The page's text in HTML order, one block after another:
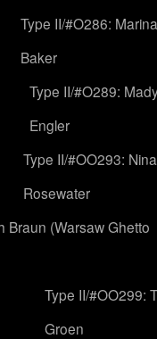
Type II/#O286:
Baker
Type II/#O289:
Engler
Type II/#OO293:
Rosewater
Braun (Warsaw Ghetto
Type II/#OO299:
Groen